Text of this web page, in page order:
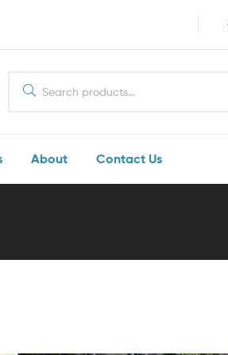
About Contact Us